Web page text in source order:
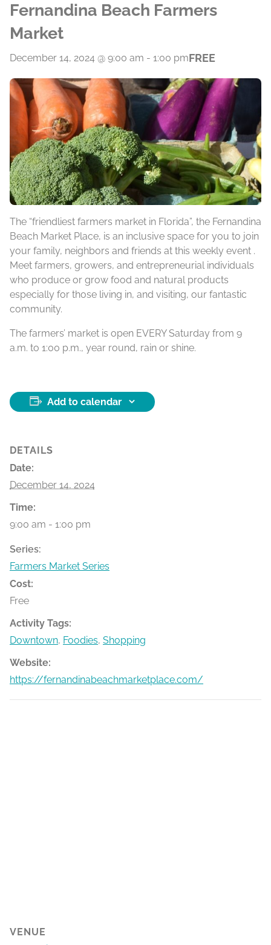
Fernandina Beach Farmers
Market
December 14, 2024 @ 9:00 am - 1:00 pmFREE
The “friendliest farmers market in Florida”, the Fernandina
Beach Market Place, is an inclusive space for you to join
your family, neighbors and friends at this weekly event .
Meet farmers, growers, and entrepreneurial individuals
who produce or grow food and natural products
especially for those living in, and visiting, our fantastic
community.
The farmers’ market is open EVERY Saturday from 9
a.m. to 1:00 p.m., year round, rain or shine.
Add to calendar
DETAILS
Date:
December 14, 2024
Time:
9:00 am - 1:00 pm
Series:
Farmers Market Series
Cost:
Free
Activity Tags:
Downtown, Foodies, Shopping
Website:
https://fernandinabeachmarketplace.com/
VENUE